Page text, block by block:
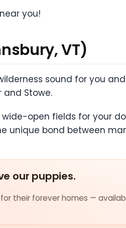
you!
VT)
sound for you
Stowe.
open fields for your
unique bond between
our puppies.
their forever homes —